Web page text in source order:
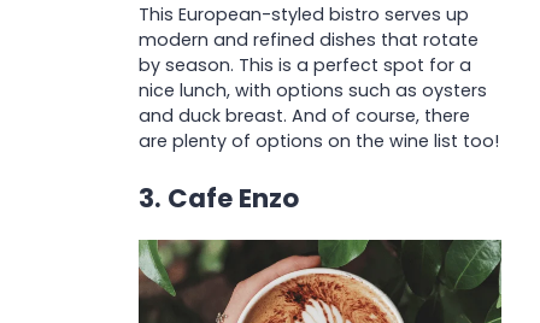
This European-styled bistro serves up
modern and refined dishes that rotate
by season. This is a perfect spot for a
nice lunch, with options such as oysters
and duck breast. And of course, there
are plenty of options on the wine list too!
3. Cafe Enzo